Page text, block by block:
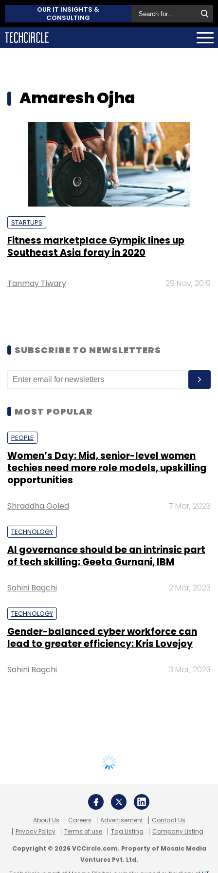
OUR IT INSIGHTS &
CONSULTING
Amaresh Ojha
STARTUPS
Fitness marketplace Gympik lines up
Southeast Asia foray in 2020
Tanmay Tiwary 29 Nov, 2019
SUBSCRIBE TO NEWSLETTERS
MOST POPULAR
PEOPLE
Women’s Day: Mid, senior-level women
techies need more role models, upskilling
opportunities
Shraddha Goled 7 Mar, 2023
TECHNOLOGY
AI governance should be an intrinsic part
of tech skilling: Geeta Gurnani, IBM
Sohini Bagchi 2 Mar, 2023
TECHNOLOGY
Gender-balanced cyber workforce can
lead to greater efficiency: Kris Lovejoy
Sohini Bagchi 3 Mar, 2023
About Us Careers Advertisement
Contact Us
Privacy Policy
Terms of use Tag Listing Company Listing
Copyright © 2026 VCCircle.com. Property of Mosaic Media
Ventures Pvt. Ltd.